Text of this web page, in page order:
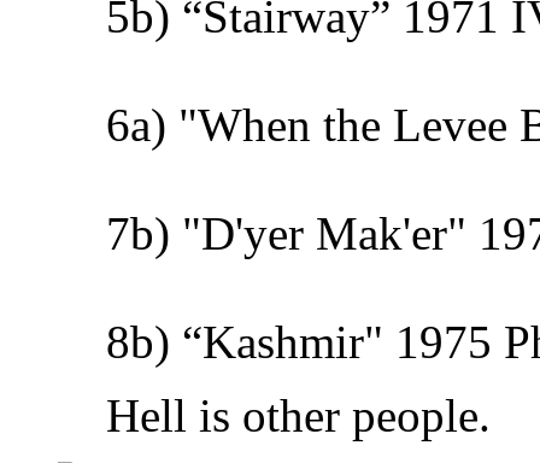
5b) “Stairway” 1971
6a) "When the Levee
7b) "D'yer Mak'er"
8b) “Kashmir" 1975
Hell is other people.